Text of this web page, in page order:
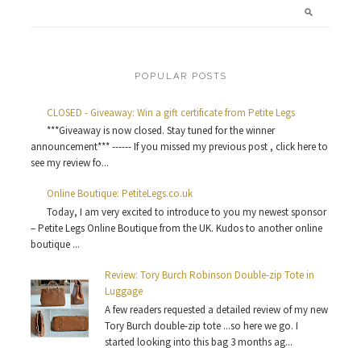
POPULAR POSTS
CLOSED - Giveaway: Win a gift certificate from Petite Legs
***Giveaway is now closed. Stay tuned for the winner
announcement*** ------ If you missed my previous post , click here to
see my review fo...
Online Boutique: PetiteLegs.co.uk
Today, I am very excited to introduce to you my newest sponsor
– Petite Legs Online Boutique from the UK. Kudos to another online
boutique ...
Review: Tory Burch Robinson Double-zip Tote in
Luggage
A few readers requested a detailed review of my new
Tory Burch double-zip tote ...so here we go. I
started looking into this bag 3 months ag...